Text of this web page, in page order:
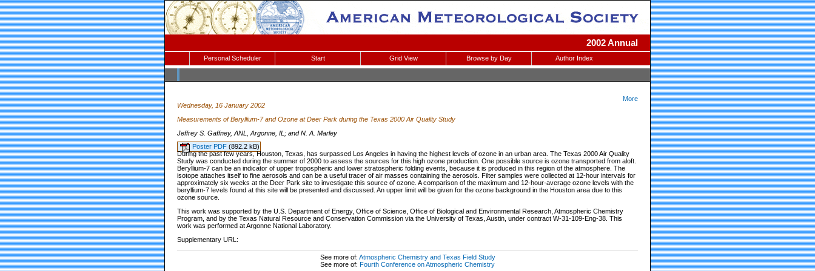
2002 Annual
Personal Scheduler Start Grid View Browse by Day Author Index
More
Wednesday, 16 January 2002
Measurements of Beryllium-7 and Ozone at Deer Park during the Texas 2000 Air Quality Study
Jeffrey S. Gaffney, ANL, Argonne, IL; and N. A. Marley
Poster PDF(892.2 kB)
During the past few years, Houston, Texas, has surpassed Los Angeles in having the highest levels of ozone in an urban area. The Texas 2000 Air Quality
Study was conducted during the summer of 2000 to assess the sources for this high ozone production. One possible source is ozone transported from aloft.
Beryllium-7 can be an indicator of upper tropospheric and lower stratospheric folding events, because it is produced in this region of the atmosphere. The
isotope attaches itself to fine aerosols and can be a useful tracer of air masses containing the aerosols. Filter samples were collected at 12-hour intervals for
approximately six weeks at the Deer Park site to investigate this source of ozone. A comparison of the maximum and 12-hour-average ozone levels with the
beryllium-7 levels found at this site will be presented and discussed. An upper limit will be given for the ozone background in the Houston area due to this
ozone source.
This work was supported by the U.S. Department of Energy, Office of Science, Office of Biological and Environmental Research, Atmospheric Chemistry
Program, and by the Texas Natural Resource and Conservation Commission via the University of Texas, Austin, under contract W-31-109-Eng-38. This
work was performed at Argonne National Laboratory.
Supplementary URL:
See more of: Atmospheric Chemistry and Texas Field Study
See more of: Fourth Conference on Atmospheric Chemistry